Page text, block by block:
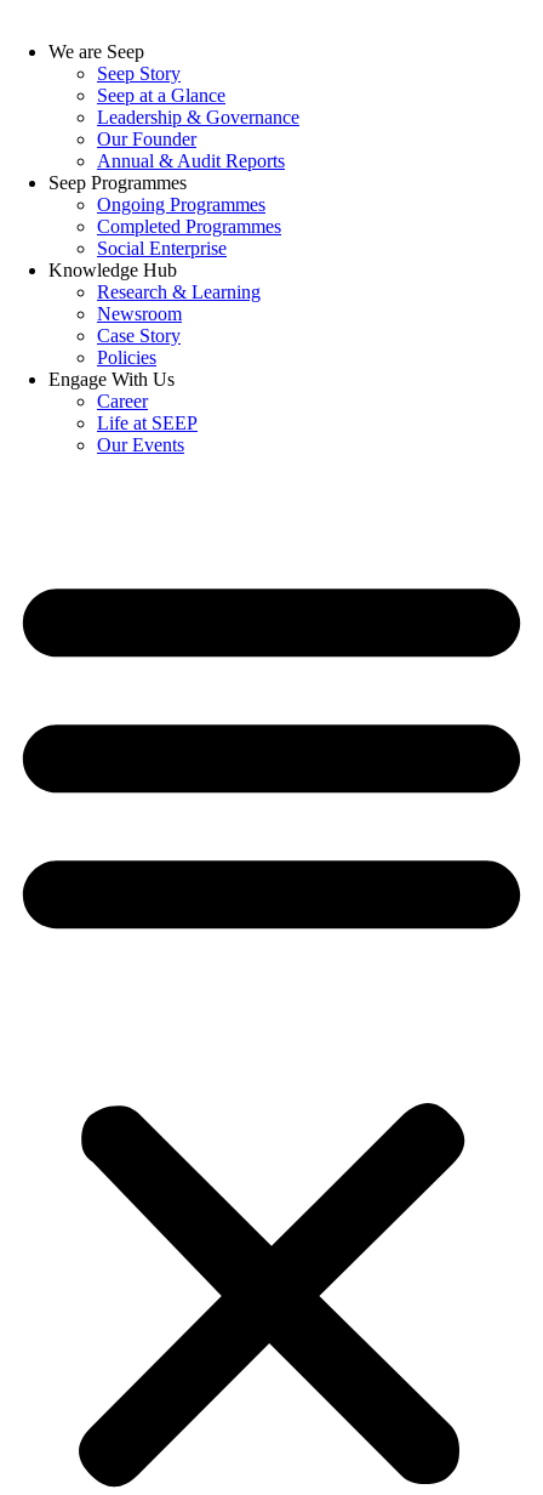
We are Seep
Seep Story
Seep at a Glance
Leadership & Governance
Our Founder
Annual & Audit Reports
Seep Programmes
Ongoing Programmes
Completed Programmes
Social Enterprise
Knowledge Hub
Research & Learning
Newsroom
Case Story
Policies
Engage With Us
Career
Life at SEEP
Our Events